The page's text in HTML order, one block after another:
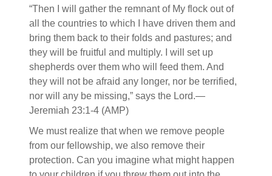
“Then I will gather the remnant of My flock out of
all the countries to which I have driven them and
bring them back to their folds and pastures; and
they will be fruitful and multiply. I will set up
shepherds over them who will feed them. And
they will not be afraid any longer, nor be terrified,
nor will any be missing,” says the Lord.—
Jeremiah 23:1-4 (AMP)
We must realize that when we remove people
from our fellowship, we also remove their
protection. Can you imagine what might happen